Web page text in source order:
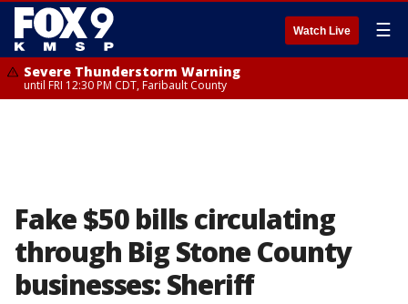
Watch Live ☰
Severe Thunderstorm Warning
until FRI 12:30 PM CDT, Faribault County
Fake $50 bills circulating
through Big Stone County
businesses: Sheriff